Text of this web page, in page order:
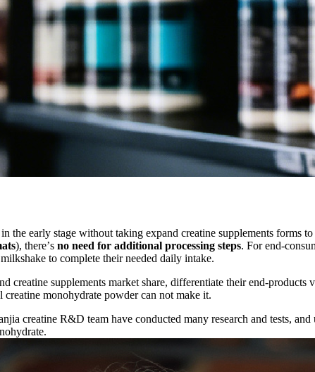
the early stage without taking expand creatine supplements forms
), there’s no need for additional processing steps. For end-
to complete their needed daily intake.
creatine supplements market share, differentiate their end-
creatine monohydrate powder can not make it.
creatine R&D team have conducted many research and tests,